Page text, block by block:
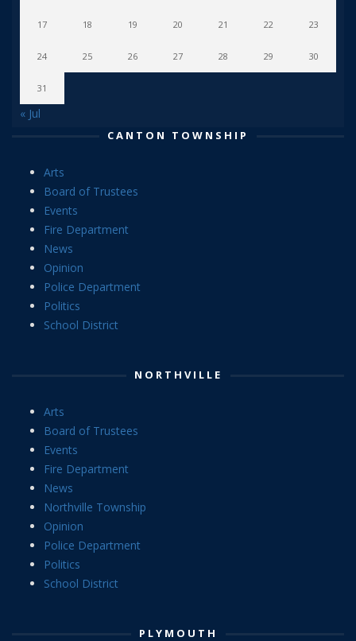
17 18 19 20 21 22 23
24 25 26 27 28 29 30
31
« Jul
CANTON TOWNSHIP
Arts
Board of Trustees
Events
Fire Department
News
Opinion
Police Department
Politics
School District
NORTHVILLE
Arts
Board of Trustees
Events
Fire Department
News
Northville Township
Opinion
Police Department
Politics
School District
PLYMOUTH